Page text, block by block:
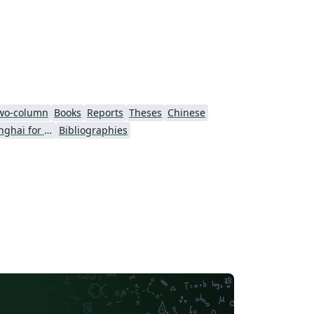
column Books Reports Theses Chinese
University of Shanghai for Science and Technology (USST) Bibliographies